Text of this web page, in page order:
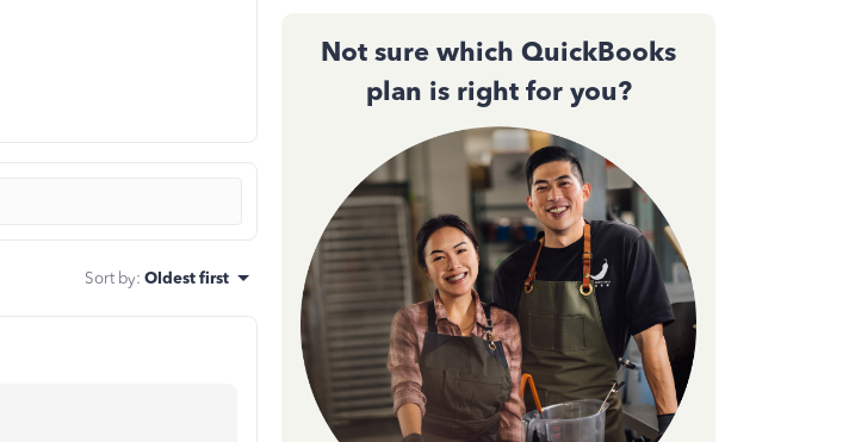
Sort by: Oldest first
Not sure which QuickBooks
plan is right for you?